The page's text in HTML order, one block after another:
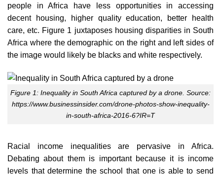
people in Africa have less opportunities in accessing
decent housing, higher quality education, better health
care, etc. Figure 1 juxtaposes housing disparities in South
Africa where the demographic on the right and left sides of
the image would likely be blacks and white respectively.
Figure 1: Inequality in South Africa captured by a drone. Source:
https://www.businessinsider.com/drone-photos-show-inequality-
in-south-africa-2016-6?IR=T
Racial income inequalities are pervasive in Africa.
Debating about them is important because it is income
levels that determine the school that one is able to send